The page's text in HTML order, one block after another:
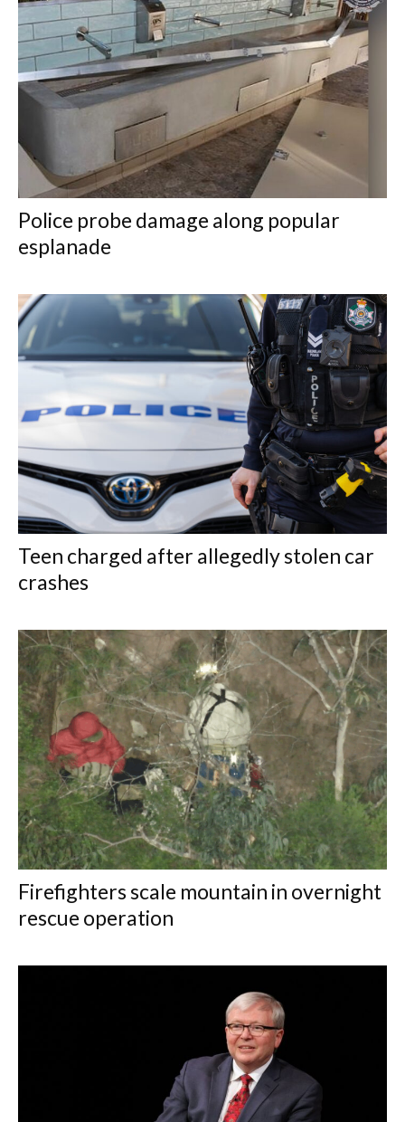
Police probe damage along popular
esplanade
Teen charged after allegedly stolen car
crashes
Firefighters scale mountain in overnight
rescue operation